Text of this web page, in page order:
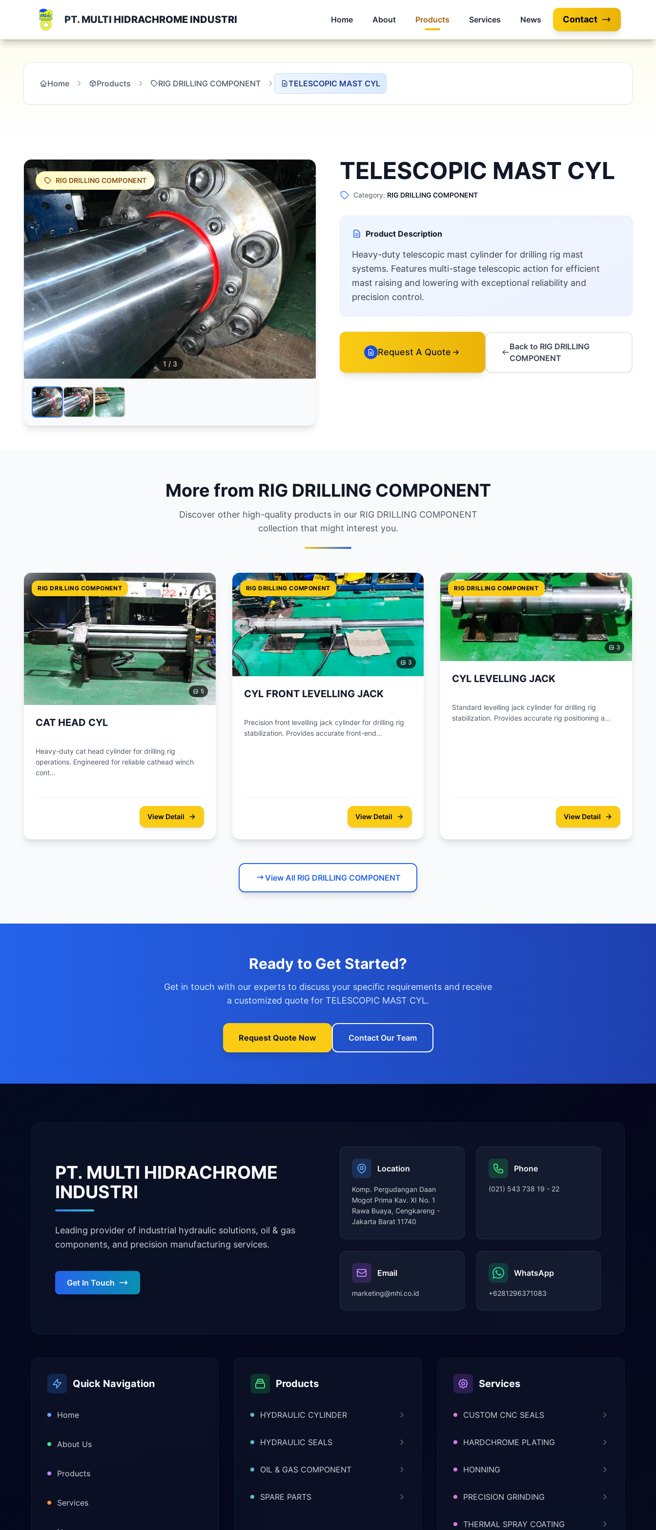
PT. MULTI HIDRACHROME INDUSTRI Home About Products Services News Contact
Home Products RIG DRILLING COMPONENT TELESCOPIC MAST CYL
RIG DRILLING COMPONENT
1 / 3
TELESCOPIC MAST CYL
Category: RIG DRILLING COMPONENT
Product Description
Heavy-duty telescopic mast cylinder for drilling rig mast
systems. Features multi-stage telescopic action for efficient
mast raising and lowering with exceptional reliability and
precision control.
Request A Quote
Back to RIG DRILLING
COMPONENT
More from RIG DRILLING COMPONENT
Discover other high-quality products in our RIG DRILLING COMPONENT
collection that might interest you.
RIG DRILLING COMPONENT
5
CAT HEAD CYL
Heavy-duty cat head cylinder for drilling rig
operations. Engineered for reliable cathead winch
cont...
View Detail
RIG DRILLING COMPONENT
3
CYL FRONT LEVELLING JACK
Precision front levelling jack cylinder for drilling rig
stabilization. Provides accurate front-end...
View Detail
RIG DRILLING COMPONENT
3
CYL LEVELLING JACK
Standard levelling jack cylinder for drilling rig
stabilization. Provides accurate rig positioning a...
View Detail
View All RIG DRILLING COMPONENT
Ready to Get Started?
Get in touch with our experts to discuss your specific requirements and receive
a customized quote for TELESCOPIC MAST CYL.
Request Quote Now Contact Our Team
PT. MULTI HIDRACHROME
INDUSTRI
Leading provider of industrial hydraulic solutions, oil & gas
components, and precision manufacturing services.
Get In Touch
Location
Komp. Pergudangan Daan
Mogot Prima Kav. XI No. 1
Rawa Buaya, Cengkareng -
Jakarta Barat 11740
Phone
(021) 543 738 19 - 22
Email
marketing@mhi.co.id
WhatsApp
+6281296371083
Quick Navigation
Home
About Us
Products
Services
Products
HYDRAULIC CYLINDER
HYDRAULIC SEALS
OIL & GAS COMPONENT
SPARE PARTS
Services
CUSTOM CNC SEALS
HARDCHROME PLATING
HONNING
PRECISION GRINDING
THERMAL SPRAY COATING